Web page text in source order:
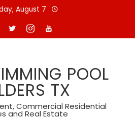
August 7
POOL
TX
Commercial Residential
and Real Estate